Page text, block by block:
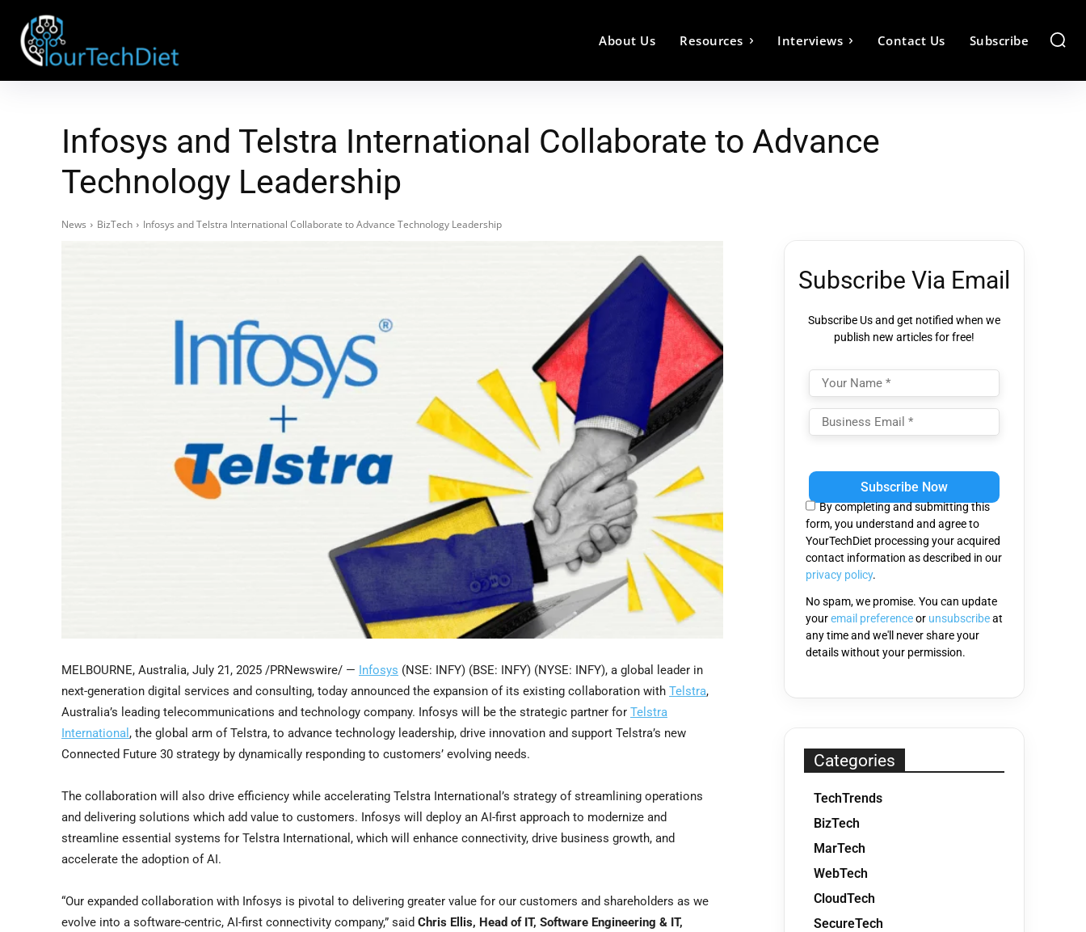
About Us Resources Interviews Contact Us Subscribe
Infosys and Telstra International Collaborate to Advance
Technology Leadership
News BizTech Infosys and Telstra International Collaborate to Advance Technology Leadership
MELBOURNE, Australia, July 21, 2025 /PRNewswire/ — Infosys (NSE: INFY) (BSE: INFY) (NYSE: INFY), a global leader in
next-generation digital services and consulting, today announced the expansion of its existing collaboration with Telstra,
Australia’s leading telecommunications and technology company. Infosys will be the strategic partner for Telstra
International , the global arm of Telstra, to advance technology leadership, drive innovation and support Telstra’s new
Connected Future 30 strategy by dynamically responding to customers’ evolving needs.
The collaboration will also drive efficiency while accelerating Telstra International’s strategy of streamlining operations
and delivering solutions which add value to customers. Infosys will deploy an AI-first approach to modernize and
streamline essential systems for Telstra International, which will enhance connectivity, drive business growth, and
accelerate the adoption of AI.
“Our expanded collaboration with Infosys is pivotal to delivering greater value for our customers and shareholders as we
evolve into a software-centric, AI-first connectivity company,” said Chris Ellis, Head of IT, Software Engineering & IT,
Subscribe Via Email
Subscribe Us and get notified when we
publish new articles for free!
leave
field
empty.
By completing and submitting this
form, you understand and agree to
YourTechDiet processing your acquired
contact information as described in our
privacy policy.
No spam, we promise. You can update
youremail preferenceor unsubscribeat
any time and we'll never share your
details without your permission.
Categories
TechTrends
BizTech
MarTech
WebTech
CloudTech
SecureTech